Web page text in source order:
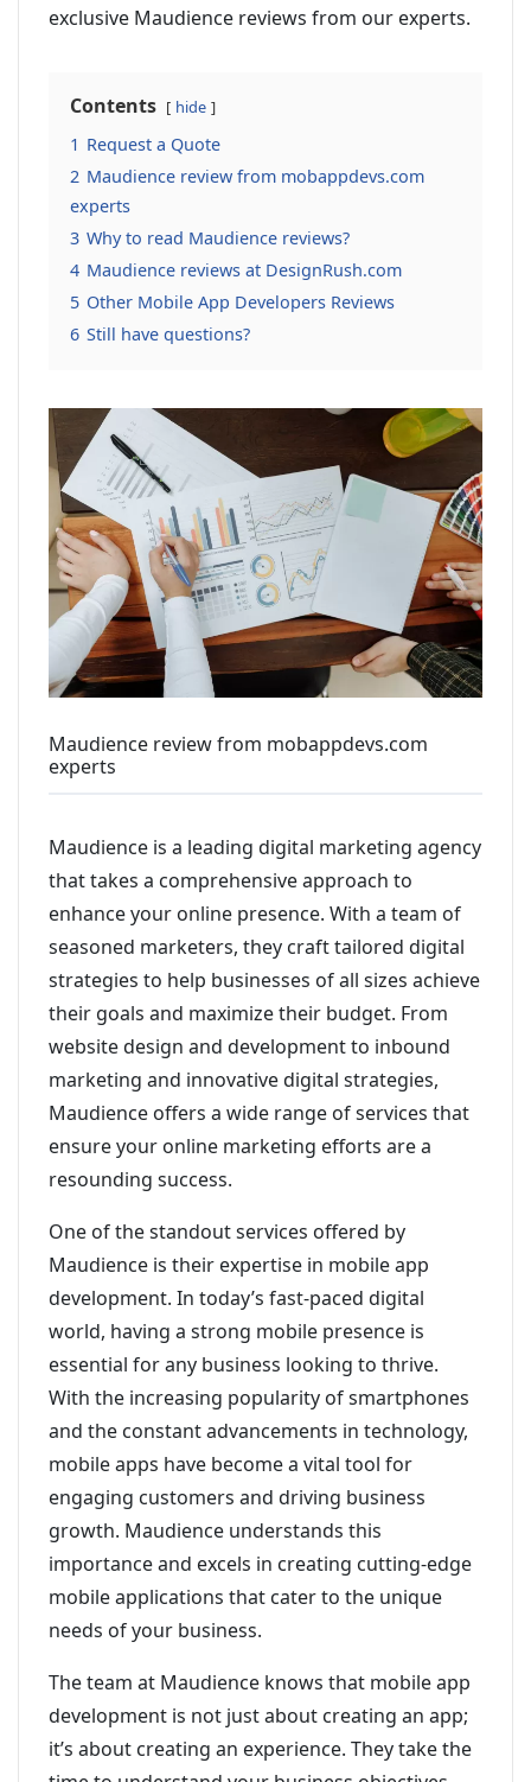
exclusive Maudience reviews from our experts.
Contents hide
1 Request a Quote
2 Maudience review from mobappdevs.com
experts
3 Why to read Maudience reviews?
4 Maudience reviews at DesignRush.com
5 Other Mobile App Developers Reviews
6 Still have questions?
Maudience review from mobappdevs.com
experts
Maudience is a leading digital marketing agency
that takes a comprehensive approach to
enhance your online presence. With a team of
seasoned marketers, they craft tailored digital
strategies to help businesses of all sizes achieve
their goals and maximize their budget. From
website design and development to inbound
marketing and innovative digital strategies,
Maudience offers a wide range of services that
ensure your online marketing efforts are a
resounding success.
One of the standout services offered by
Maudience is their expertise in mobile app
development. In today’s fast-paced digital
world, having a strong mobile presence is
essential for any business looking to thrive.
With the increasing popularity of smartphones
and the constant advancements in technology,
mobile apps have become a vital tool for
engaging customers and driving business
growth. Maudience understands this
importance and excels in creating cutting-edge
mobile applications that cater to the unique
needs of your business.
The team at Maudience knows that mobile app
development is not just about creating an app;
it’s about creating an experience. They take the